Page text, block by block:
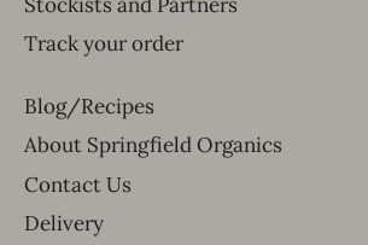
Track your order
Blog/Recipes
About Springfield Organics
Contact Us
Delivery